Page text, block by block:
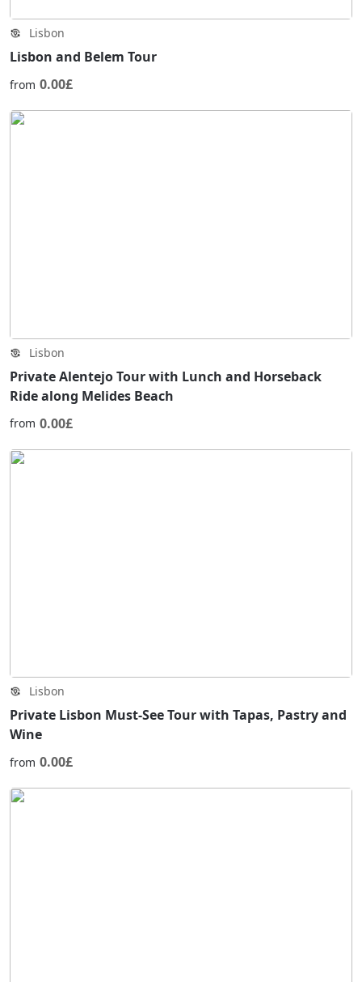
Lisbon
Lisbon and Belem Tour
from 0.00£
Lisbon
Private Alentejo Tour with Lunch and Horseback
Ride along Melides Beach
from 0.00£
Lisbon
Private Lisbon Must-See Tour with Tapas, Pastry and
Wine
from 0.00£